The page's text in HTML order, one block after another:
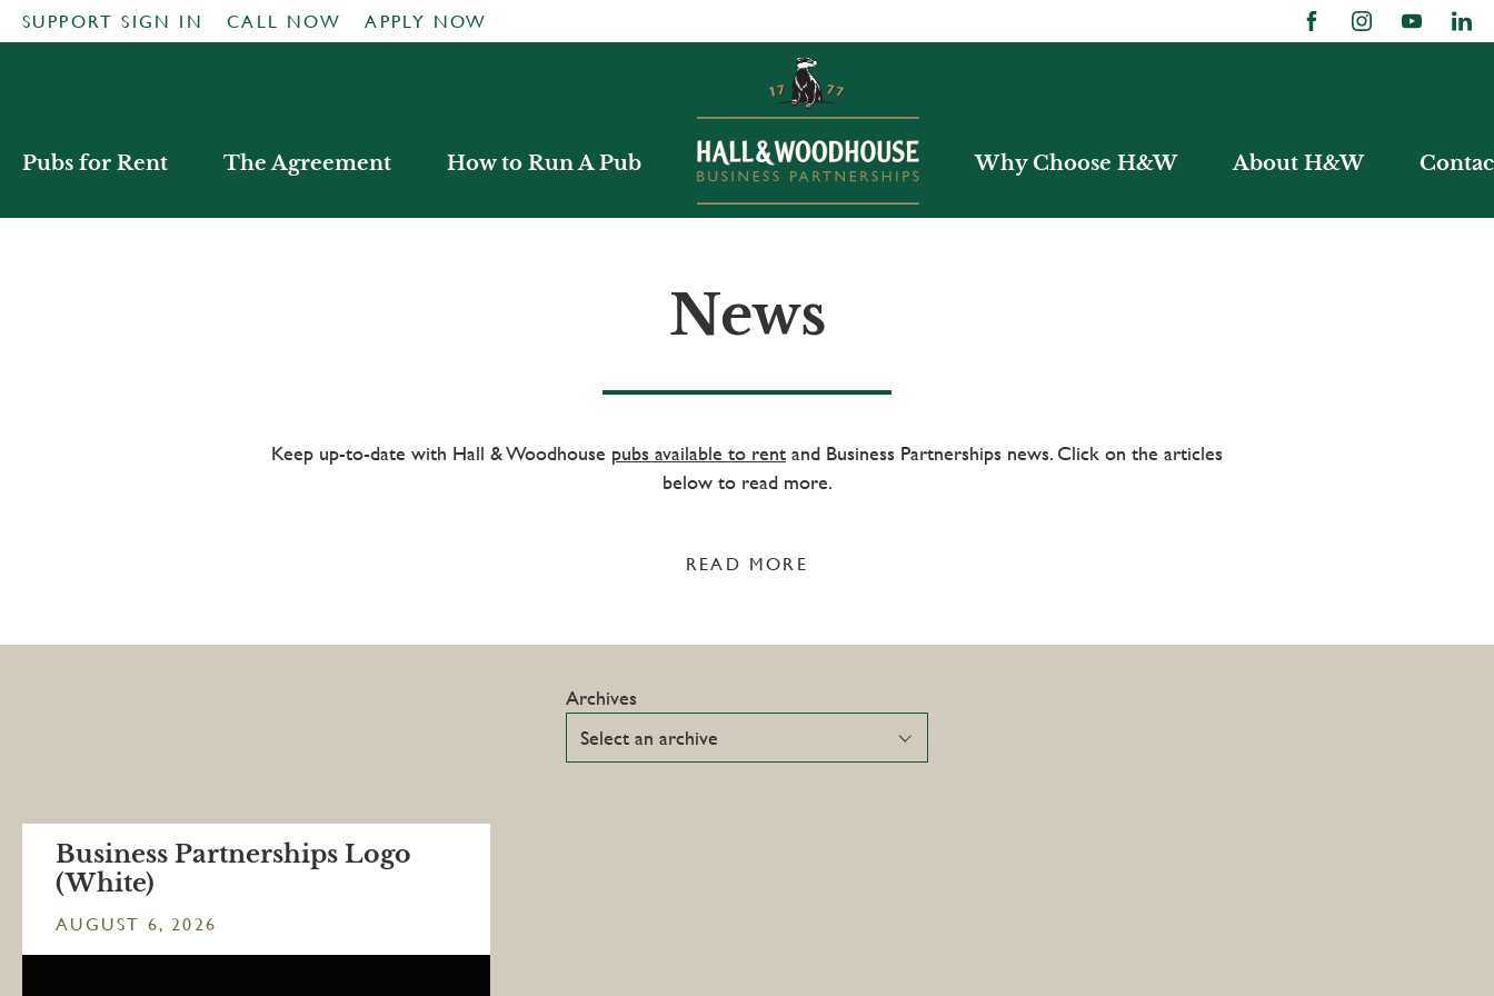
SUPPORT SIGN IN CALL NOW APPLY NOW
Pubs for Rent The Agreement How to Run A Pub Why Choose H&W About H&W
News
Keep up-to-date with Hall & Woodhouse pubs available to rent and Business Partnerships news. Click on the articles
below to read more.
READ MORE
Archives
Business Partnerships Logo
(White)
AUGUST 6, 2026